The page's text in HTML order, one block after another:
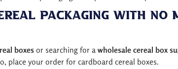
Packaging with No
boxes or searching for a wholesale cereal box
place your order for cardboard cereal boxes.